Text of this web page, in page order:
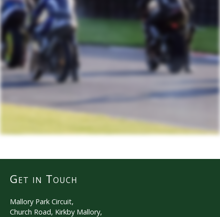
Get in Touch
Mallory Park Circuit,
Church Road, Kirkby Mallory,